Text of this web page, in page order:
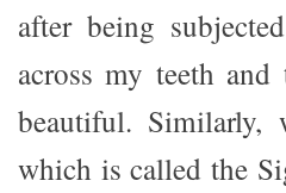
after being
across my teeth
beautiful.
which is called the